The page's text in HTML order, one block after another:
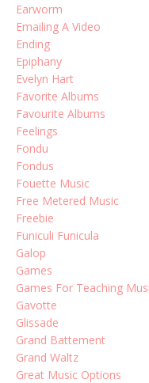
Earworm
Emailing A Video
Ending
Epiphany
Evelyn Hart
Favorite Albums
Favourite Albums
Feelings
Fondu
Fondus
Fouette Music
Free Metered Music
Freebie
Funiculi Funicula
Galop
Games
Games For Teaching
Gavotte
Glissade
Grand Battement
Grand Waltz
Great Music Options